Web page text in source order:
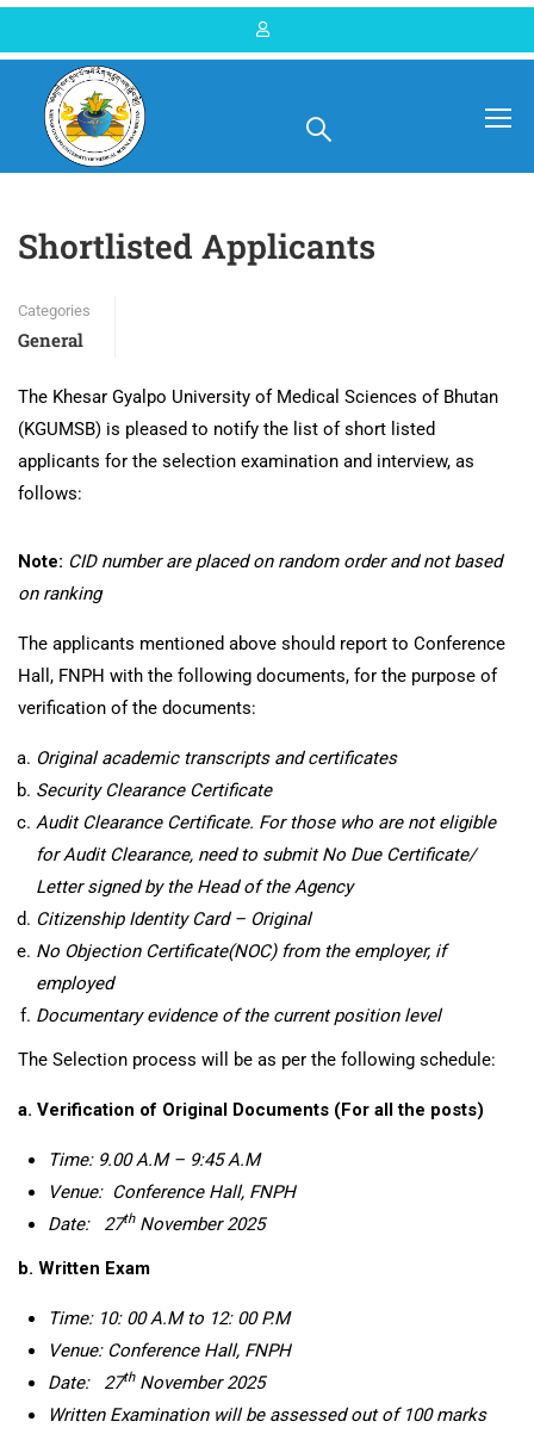
General
Shortlisted Applicants
Categories
General
The Khesar Gyalpo University of Medical Sciences of Bhutan
(KGUMSB) is pleased to notify the list of short listed
applicants for the selection examination and interview, as
follows:
Note: CID number are placed on random order and not based
on ranking
The applicants mentioned above should report to Conference
Hall, FNPH with the following documents, for the purpose of
verification of the documents:
Original academic transcripts and certificates
Security Clearance Certificate
Audit Clearance Certificate. For those who are not eligible
for Audit Clearance, need to submit No Due Certificate/
Letter signed by the Head of the Agency
Citizenship Identity Card – Original
No Objection Certificate(NOC) from the employer, if
employed
Documentary evidence of the current position level
The Selection process will be as per the following schedule:
a. Verification of Original Documents (For all the posts)
Time: 9.00 A.M – 9:45 A.M
Venue: Conference Hall, FNPH
Date: 27thNovember 2025
b. Written Exam
Time: 10: 00 A.M to 12: 00 P.M
Venue: Conference Hall, FNPH
Date: 27thNovember 2025
Written Examination will be assessed out of 100 marks